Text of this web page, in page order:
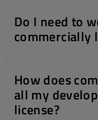
Do I need to
commercially
How does
all my
license?